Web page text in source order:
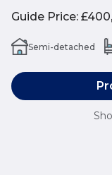
Guide Price:
Semi-detached